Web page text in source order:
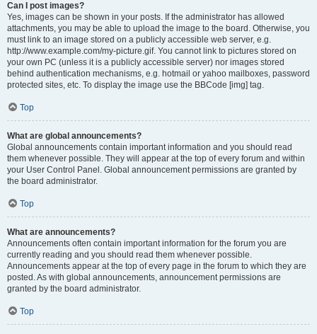
Can I post images?
Yes, images can be shown in your posts. If the administrator has allowed
attachments, you may be able to upload the image to the board. Otherwise, you
must link to an image stored on a publicly accessible web server, e.g.
http://www.example.com/my-picture.gif. You cannot link to pictures stored on
your own PC (unless it is a publicly accessible server) nor images stored
behind authentication mechanisms, e.g. hotmail or yahoo mailboxes, password
protected sites, etc. To display the image use the BBCode [img] tag.
Top
What are global announcements?
Global announcements contain important information and you should read
them whenever possible. They will appear at the top of every forum and within
your User Control Panel. Global announcement permissions are granted by
the board administrator.
Top
What are announcements?
Announcements often contain important information for the forum you are
currently reading and you should read them whenever possible.
Announcements appear at the top of every page in the forum to which they are
posted. As with global announcements, announcement permissions are
granted by the board administrator.
Top